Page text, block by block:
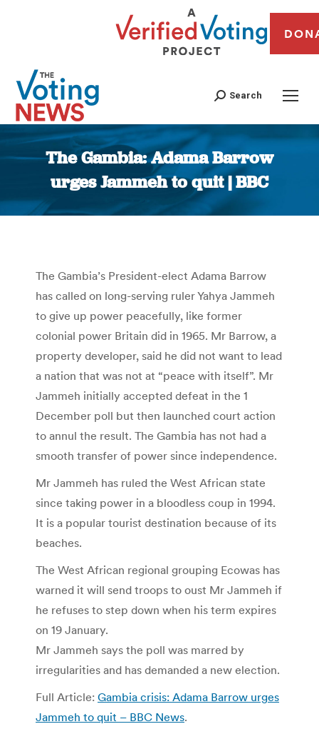
Search
The Gambia: Adama Barrow
urges Jammeh to quit | BBC
You are here:
The Gambia’s President-elect Adama Barrow
has called on long-serving ruler Yahya Jammeh
to give up power peacefully, like former
colonial power Britain did in 1965. Mr Barrow, a
property developer, said he did not want to lead
a nation that was not at “peace with itself”. Mr
Jammeh initially accepted defeat in the 1
December poll but then launched court action
to annul the result. The Gambia has not had a
smooth transfer of power since independence.
Mr Jammeh has ruled the West African state
since taking power in a bloodless coup in 1994.
It is a popular tourist destination because of its
beaches.
The West African regional grouping Ecowas has
warned it will send troops to oust Mr Jammeh if
he refuses to step down when his term expires
on 19 January.
Mr Jammeh says the poll was marred by
irregularities and has demanded a new election.
Full Article: Gambia crisis: Adama Barrow urges
Jammeh to quit – BBC News.